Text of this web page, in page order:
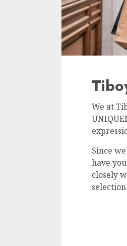
We at
Since
have
closely